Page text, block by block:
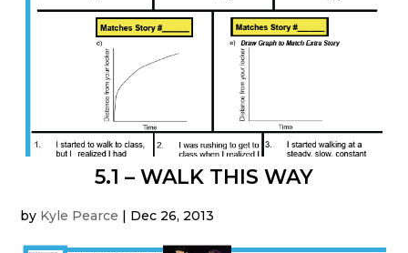
5.1 – WALK THIS WAY
by Kyle Pearce Dec 26, 2013